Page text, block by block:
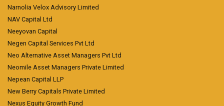
Narnolia Velox Advisory Limited
NAV Capital Ltd
Neeyovan Capital
Negen Capital Services Pvt Ltd
Neo Alternative Asset Managers Pvt Ltd
Neomile Asset Managers Private Limited
Nepean Capital LLP
New Berry Capitals Private Limited
Nexus Equity Growth Fund